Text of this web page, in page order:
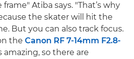
Atiba says. "That’s why
the skater will hit the
But you can also track focus.
the Canon RF 7-14mm F2.8-
amazing, so there are